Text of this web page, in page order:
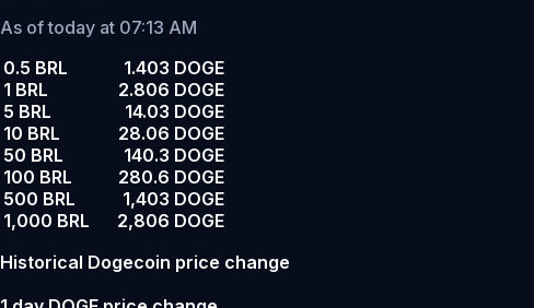
As of today at 07:13 AM
0.5 BRL
1.403 DOGE
1 BRL
2.806 DOGE
5 BRL
14.03 DOGE
10 BRL
28.06 DOGE
50 BRL
140.3 DOGE
100 BRL
280.6 DOGE
500 BRL
1,403 DOGE
1,000 BRL
2,806 DOGE
Historical Dogecoin price change